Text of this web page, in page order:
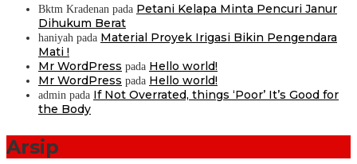
Bktm Kradenan pada Petani Kelapa Minta Pencuri Janur
Dihukum Berat
haniyah pada Material Proyek Irigasi Bikin Pengendara
Mati !
Mr WordPress pada Hello world!
Mr WordPress pada Hello world!
admin pada If Not Overrated, things ‘Poor’ It’s Good for
the Body
Arsip